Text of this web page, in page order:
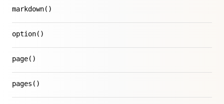
markdown()
option()
page()
pages()